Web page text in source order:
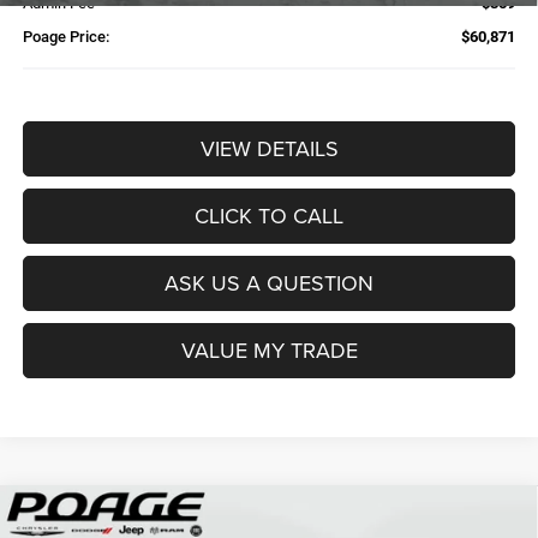
Poage Price:
$60,871
VIEW DETAILS
CLICK TO CALL
ASK US A QUESTION
VALUE MY TRADE
2026RAM 2500TRADESMAN CREW CAB 4X4 6'4'
Compare Vehicle